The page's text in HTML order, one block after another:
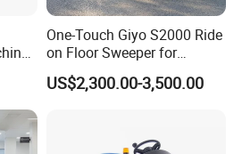
One-Touch Giyo S2000 Ride
on Floor Sweeper for
University Sports Arenas
US$2,300.00-3,500.00